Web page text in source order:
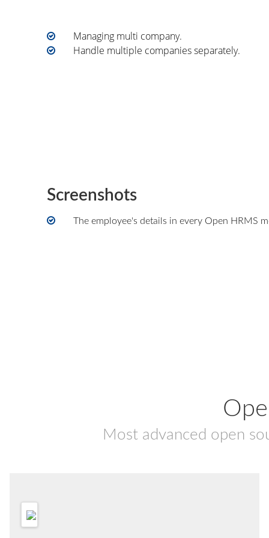
Managing multi company.
Handle multiple companies separately.
Screenshots
The employee's details in every Open HRMS
Most advanced open